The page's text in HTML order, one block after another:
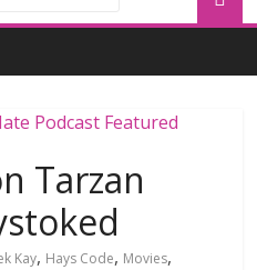
Mandalorian and Grogu
With Dave Filoni and Jon
Tarzan
Kay, Hays Code, Movies,